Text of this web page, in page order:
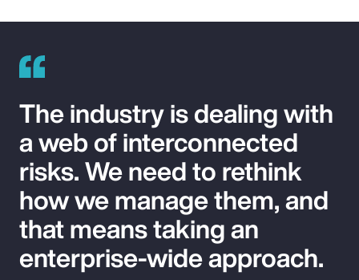
The industry is dealing with
a web of interconnected
risks. We need to rethink
how we manage them, and
that means taking an
enterprise-wide approach.